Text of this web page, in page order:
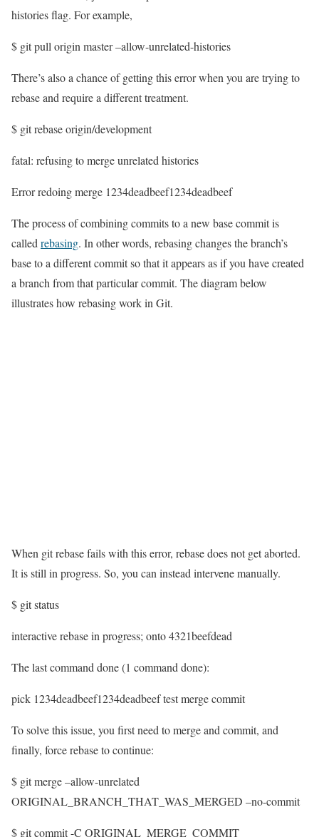
histories flag. For example,
$ git pull origin master –allow-unrelated-histories
There’s also a chance of getting this error when you are trying to
rebase and require a different treatment.
$ git rebase origin/development
fatal: refusing to merge unrelated histories
Error redoing merge 1234deadbeef1234deadbeef
The process of combining commits to a new base commit is
calledrebasing. In other words, rebasing changes the branch’s
base to a different commit so that it appears as if you have created
a branch from that particular commit. The diagram below
illustrates how rebasing work in Git.
When git rebase fails with this error, rebase does not get aborted.
It is still in progress. So, you can instead intervene manually.
$ git status
interactive rebase in progress; onto 4321beefdead
The last command done (1 command done):
pick 1234deadbeef1234deadbeef test merge commit
To solve this issue, you first need to merge and commit, and
finally, force rebase to continue:
$ git merge –allow-unrelated
ORIGINAL_BRANCH_THAT_WAS_MERGED –no-commit
$ git commit -C ORIGINAL_MERGE_COMMIT